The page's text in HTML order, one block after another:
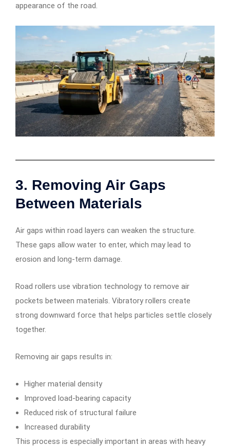
appearance of the road.
3. Removing Air Gaps
Between Materials
Air gaps within road layers can weaken the structure.
These gaps allow water to enter, which may lead to
erosion and long-term damage.
Road rollers use vibration technology to remove air
pockets between materials. Vibratory rollers create
strong downward force that helps particles settle closely
together.
Removing air gaps results in:
Higher material density
Improved load-bearing capacity
Reduced risk of structural failure
Increased durability
This process is especially important in areas with heavy